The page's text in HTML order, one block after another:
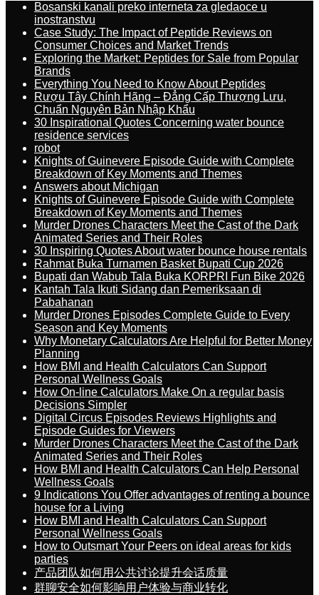
Bosanski kanali preko interneta za gledaoce u
inostranstvu
Case Study: The Impact of Peptide Reviews on
Consumer Choices and Market Trends
Exploring the Market: Peptides for Sale from Popular
Brands
Everything You Need to Know About Peptides
Rượu Tây Chính Hãng – Đẳng Cấp Thượng Lưu,
Chuẩn Nguyên Bản Nhập Khẩu
30 Inspirational Quotes Concerning water bounce
residence services
robot
Knights of Guinevere Episode Guide with Complete
Breakdown of Key Moments and Themes
Answers about Michigan
Knights of Guinevere Episode Guide with Complete
Breakdown of Key Moments and Themes
Murder Drones Characters Meet the Cast of the Dark
Animated Series and Their Roles
30 Inspiring Quotes About water bounce house rentals
Rahmat Buka Turnamen Basket Bupati Cup 2026
Bupati dan Wabub Tala Buka KORPRI Fun Bike 2026
Kantah Tala Ikuti Sidang dan Pemeriksaan di
Pabahanan
Murder Drones Episodes Complete Guide to Every
Season and Key Moments
Why Monetary Calculators Are Helpful for Better Money
Planning
How BMI and Health Calculators Can Support
Personal Wellness Goals
How On-line Calculators Make On a regular basis
Decisions Simpler
Digital Circus Episodes Reviews Highlights and
Episode Guides for Viewers
Murder Drones Characters Meet the Cast of the Dark
Animated Series and Their Roles
How BMI and Health Calculators Can Help Personal
Wellness Goals
9 Indications You Offer advantages of renting a bounce
house for a Living
How BMI and Health Calculators Can Support
Personal Wellness Goals
How to Outsmart Your Peers on ideal areas for kids
parties
产品团队如何用公共讨论提升会话质量
群聊安全如何影响用户体验与商业转化